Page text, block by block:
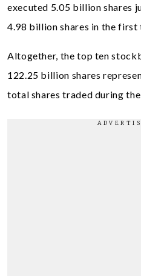
executed 5.05 billion shares
4.98 billion shares in the first
Altogether, the top ten
122.25 billion shares
total shares traded during the